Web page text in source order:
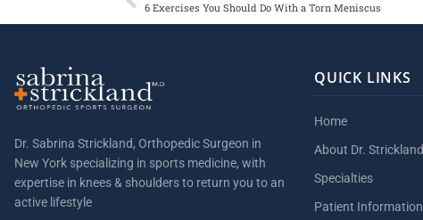
6 Exercises You Should Do With a Torn Meniscus
Dr. Sabrina Strickland, Orthopedic Surgeon in
New York specializing in sports medicine, with
expertise in knees & shoulders to return you to an
active lifestyle
QUICK LINKS
Home
About Dr. Strickland
Specialties
Patient Information